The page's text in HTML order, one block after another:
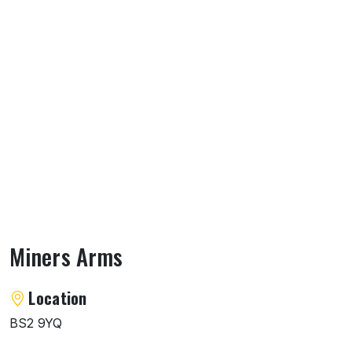
Miners Arms
About Miners Arms
Location
BS2 9YQ